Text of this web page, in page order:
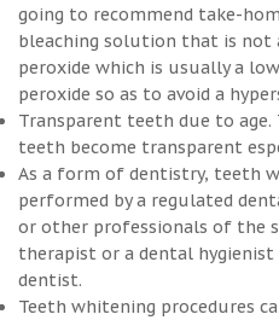
going to recommend take-
bleaching solution that is not
peroxide which is usually a
peroxide so as to avoid a
Transparent teeth due to age.
teeth become transparent
As a form of dentistry, teeth
performed by a regulated
or other professionals of the
therapist or a dental
dentist.
Teeth whitening procedures